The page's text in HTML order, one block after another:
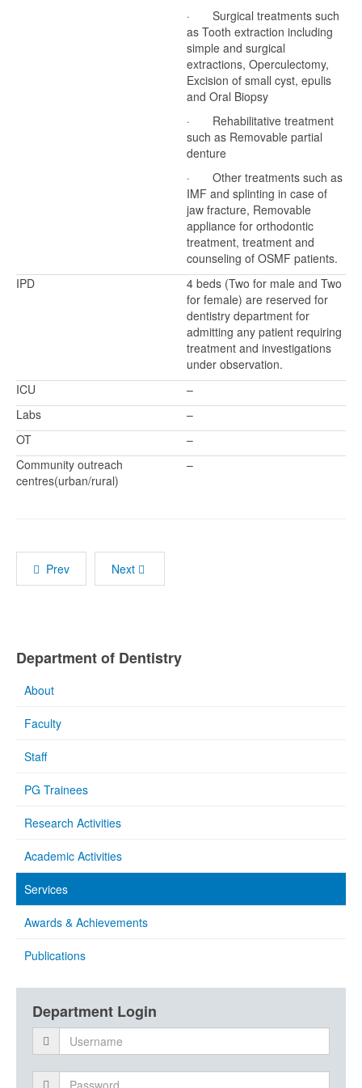
· Surgical treatments such
as Tooth extraction including
simple and surgical
extractions, Operculectomy,
Excision of small cyst, epulis
and Oral Biopsy
· Rehabilitative treatment
such as Removable partial
denture
· Other treatments such as
IMF and splinting in case of
jaw fracture, Removable
appliance for orthodontic
treatment, treatment and
counseling of OSMF patients.
IPD
4 beds (Two for male and Two
for female) are reserved for
dentistry department for
admitting any patient requiring
treatment and investigations
under observation.
ICU
–
Labs
–
OT
–
Community outreach
centres(urban/rural)
–
Prev Next
Department of Dentistry
About
Faculty
Staff
PG Trainees
Research Activities
Academic Activities
Services
Awards & Achievements
Publications
Department Login